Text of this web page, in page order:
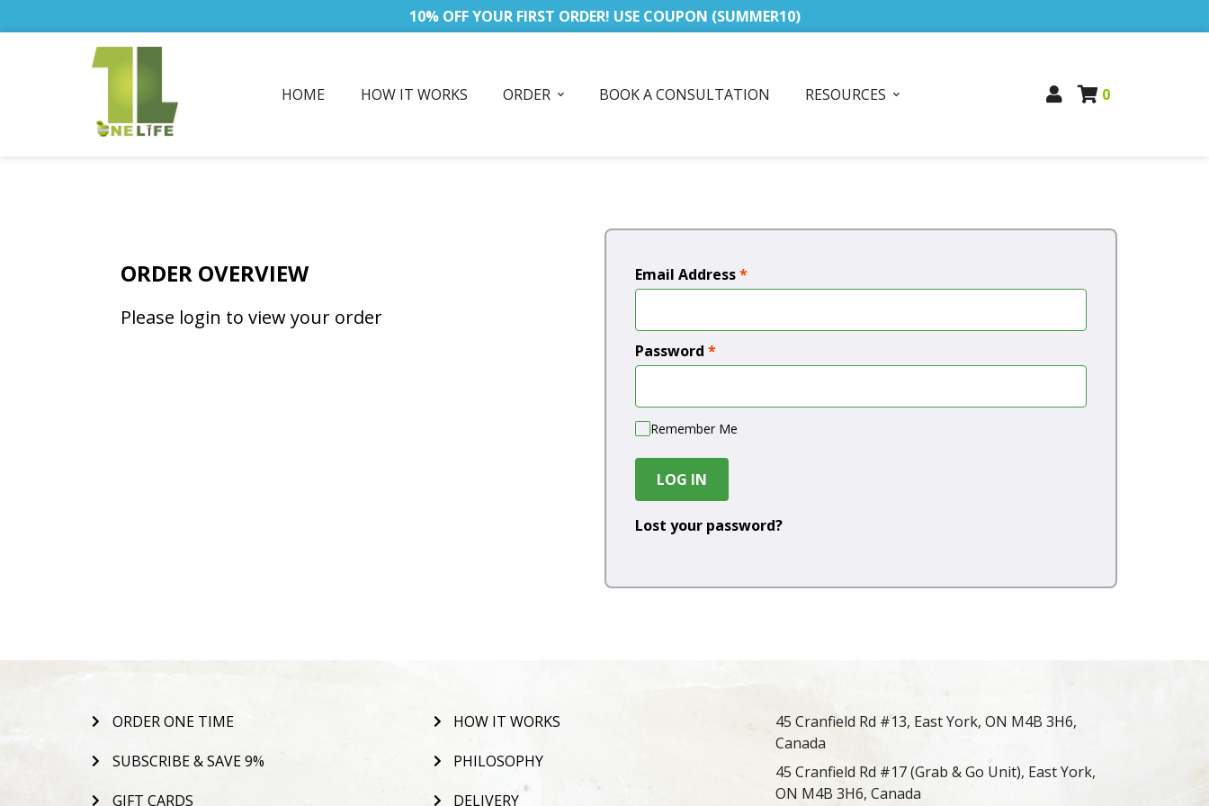
10% OFF YOUR FIRST ORDER! USE COUPON (SUMMER10)
HOME HOW IT WORKS ORDER BOOK A CONSULTATION RESOURCES 0
ORDER OVERVIEW
Please login to view your order
Email Address*
Password *
Remember Me
LOG IN
Lost your password?
ORDER ONE TIME
SUBSCRIBE & SAVE 9%
GIFT CARDS
HOW IT WORKS
PHILOSOPHY
DELIVERY
45 Cranfield Rd #13, East York, ON M4B 3H6,
Canada
45 Cranfield Rd #17 (Grab & Go Unit), East York,
ON M4B 3H6, Canada